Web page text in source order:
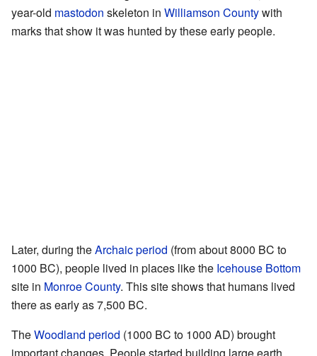
year-old mastodon skeleton in Williamson Countywith
marks that show it was hunted by these early people.
Later, during theArchaic period (from about 8000 BC to
1000 BC), people lived in places like the Icehouse Bottom
site in Monroe County. This site shows that humans lived
there as early as 7,500 BC.
TheWoodland period (1000 BC to 1000 AD) brought
important changes. People started building large earth